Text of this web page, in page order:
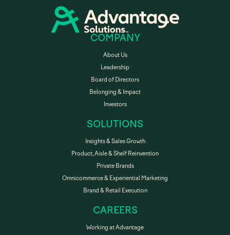
COMPANY
About Us
Leadership
Board of Directors
Belonging & Impact
Investors
SOLUTIONS
Insights & Sales Growth
Product, Aisle & Shelf Reinvention
Private Brands
Omnicommerce & Experiential Marketing
Brand & Retail Execution
CAREERS
Working at Advantage